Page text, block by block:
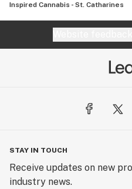
Inspired Cannabis - St. Catharines
STAY IN TOUCH
Receive updates on new
industry news.